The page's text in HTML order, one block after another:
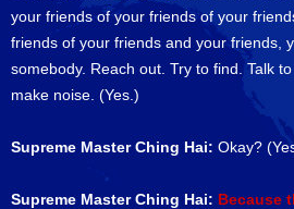
your friends of your friends of your
friends of your friends and your friends,
somebody. Reach out. Try to find. Talk
make noise. (Yes.)
Supreme Master Ching Hai: Okay?
Supreme Master Ching Hai: Because